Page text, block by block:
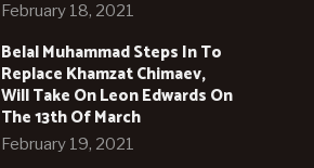
February 18, 2021
Belal Muhammad Steps In To
Replace Khamzat Chimaev,
Will Take On Leon Edwards On
The 13th Of March
February 19, 2021